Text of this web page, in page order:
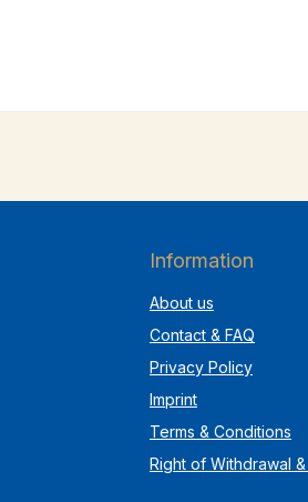
Information
About us
Contact & FAQ
Privacy Policy
Imprint
Terms & Conditions
Right of Withdrawal